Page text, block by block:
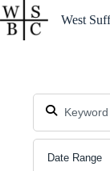
Skip
to
content
West